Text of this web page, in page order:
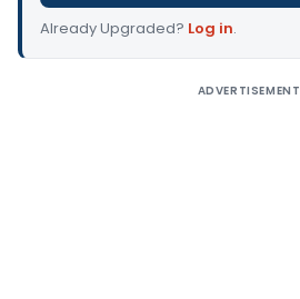
Already Upgraded? Log in.
ADVERTISEMENT